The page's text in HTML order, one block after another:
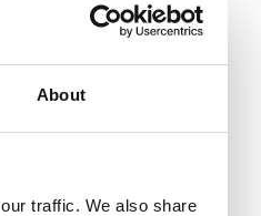
About
traffic. We also share